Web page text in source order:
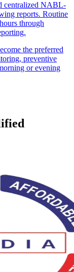
centralized NABL-
reports. Routine
through
the preferred
preventive
or evening